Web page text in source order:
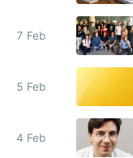
7 Feb
5 Feb
4 Feb